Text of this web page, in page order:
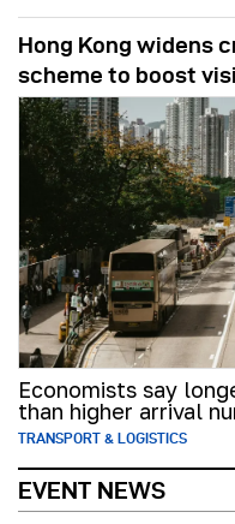
Hong Kong widens
scheme to boost
Economists say
than higher arrival
TRANSPORT & LOGISTICS
EVENT NEWS